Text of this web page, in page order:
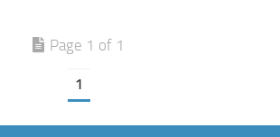
Page 1 of 1
1